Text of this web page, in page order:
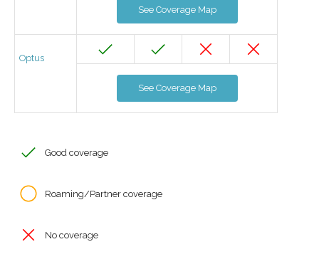
See Coverage Map
Optus
See Coverage Map
Good coverage
Roaming/Partner coverage
No coverage